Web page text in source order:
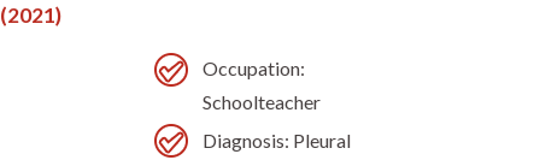
(2021)
Occupation:
Schoolteacher
Diagnosis: Pleural